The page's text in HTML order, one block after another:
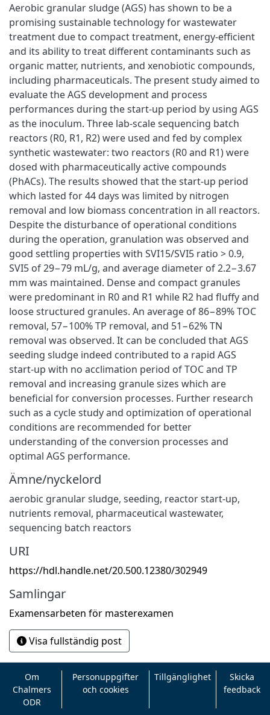
Aerobic granular sludge (AGS) has shown to be a
promising sustainable technology for wastewater
treatment due to compact treatment, energy-efficient
and its ability to treat different contaminants such as
organic matter, nutrients, and xenobiotic compounds,
including pharmaceuticals. The present study aimed to
evaluate the AGS development and process
performances during the start-up period by using AGS
as the inoculum. Three lab-scale sequencing batch
reactors (R0, R1, R2) were used and fed by complex
synthetic wastewater: two reactors (R0 and R1) were
dosed with pharmaceutically active compounds
(PhACs). The results showed that the start-up period
which lasted for 44 days was limited by nitrogen
removal and low biomass concentration in all reactors.
Despite the disturbance of operational conditions
during the operation, granulation was observed and
good settling properties with SVI15/SVI5 ratio > 0.9,
SVI5 of 29−79 mL/g, and average diameter of 2.2−3.67
mm was maintained. Dense and compact granules
were predominant in R0 and R1 while R2 had fluffy and
loose structured granules. An average of 86−89% TOC
removal, 57−100% TP removal, and 51−62% TN
removal was observed. It can be concluded that AGS
seeding sludge indeed contributed to a rapid AGS
start-up with no acclimation period of TOC and TP
removal and increasing granule sizes which are
beneficial for conversion processes. Further research
such as a cycle study and optimization of operational
conditions are recommended for better
understanding of the conversion processes and
optimal AGS performance.
Ämne/nyckelord
aerobic granular sludge, seeding, reactor start-up,
nutrients removal, pharmaceutical wastewater,
sequencing batch reactors
URI
https://hdl.handle.net/20.500.12380/302949
Samlingar
Examensarbeten för masterexamen
Visa fullständig post
Om
Chalmers
ODR
Personuppgifter
och cookies
Tillgänglighet
Skicka
feedback